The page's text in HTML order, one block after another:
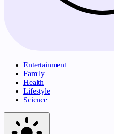
Entertainment
Family
Health
Lifestyle
Science